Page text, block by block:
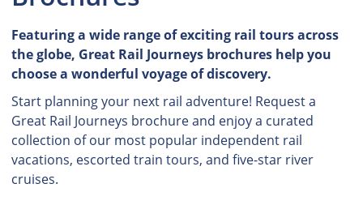
Featuring a wide range of exciting rail tours across
the globe, Great Rail Journeys brochures help you
choose a wonderful voyage of discovery.
Start planning your next rail adventure! Request a
Great Rail Journeys brochure and enjoy a curated
collection of our most popular independent rail
vacations, escorted train tours, and five-star river
cruises.